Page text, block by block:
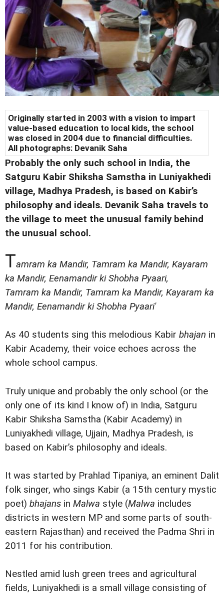
Originally started in 2003 with a vision to impart
value-based education to local kids, the school
was closed in 2004 due to financial difficulties.
All photographs: Devanik Saha
Probably the only such school in India, the
Satguru Kabir Shiksha Samstha in Luniyakhedi
village, Madhya Pradesh, is based on Kabir’s
philosophy and ideals. Devanik Saha travels to
the village to meet the unusual family behind
the unusual school.
Tamram ka Mandir, Tamram ka Mandir, Kayaram
ka Mandir, Eenamandir ki Shobha Pyaari,
Tamram ka Mandir, Tamram ka Mandir, Kayaram ka
Mandir, Eenamandir ki Shobha Pyaari'
As 40 students sing this melodious Kabir bhajan in
Kabir Academy, their voice echoes across the
whole school campus.
Truly unique and probably the only school (or the
only one of its kind I know of) in India, Satguru
Kabir Shiksha Samstha (Kabir Academy) in
Luniyakhedi village, Ujjain, Madhya Pradesh, is
based on Kabir’s philosophy and ideals.
It was started by Prahlad Tipaniya, an eminent Dalit
folk singer, who sings Kabir (a 15th century mystic
poet) bhajans in Malwa style (Malwa includes
districts in western MP and some parts of south-
eastern Rajasthan) and received the Padma Shri in
2011 for his contribution.
Nestled amid lush green trees and agricultural
fields, Luniyakhedi is a small village consisting of